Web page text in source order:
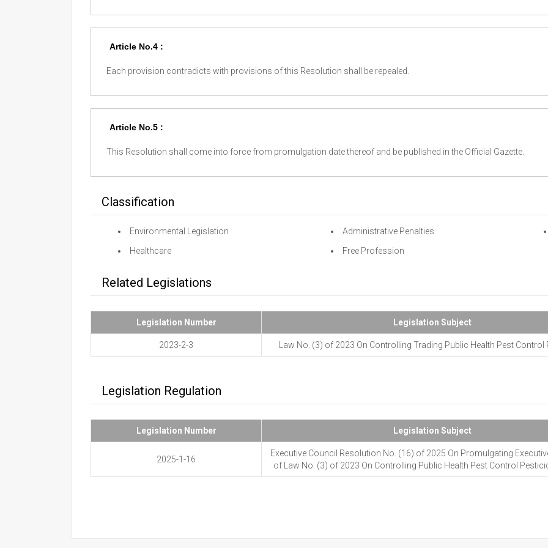
Article No.4 :
Each provision contradicts with provisions of this Resolution shall be repealed.
Article No.5 :
This Resolution shall come into force from promulgation date thereof and be published in the Official Gazette.
Classification
Environmental Legislation
Administrative Penalties
Healthcare
Free Profession
Related Legislations
Legislation Number Legislation Subject
2023-2-3 Law No. (3) of 2023 On Controlling Trading Public Health Pest Control
Legislation Regulation
Legislation Number Legislation Subject
2025-1-16
Executive Council Resolution No. (16) of 2025 On Promulgating
of Law No. (3) of 2023 On Controlling Public Health Pest Control